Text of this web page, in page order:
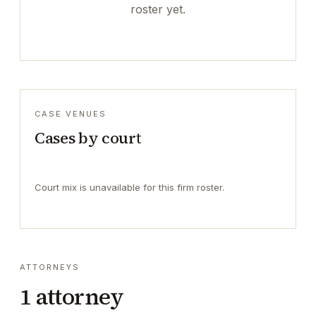
roster yet.
CASE VENUES
Cases by court
Court mix is unavailable for this firm roster.
ATTORNEYS
1 attorney